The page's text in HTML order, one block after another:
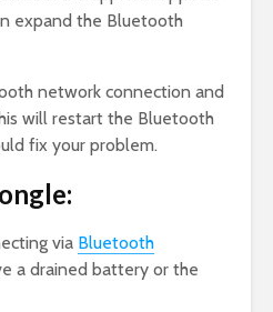
expand the Bluetooth
network connection and
will restart the Bluetooth
fix your problem.
via Bluetooth
a drained battery or the